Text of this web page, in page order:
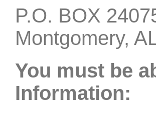
P.O. BOX
Montgomery,
You must be
Information: